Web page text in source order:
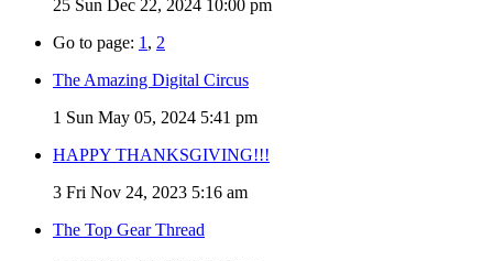
25 Sun Dec 22, 2024 10:00 pm
Go to page: 1 , 2
The Amazing Digital Circus
1 Sun May 05, 2024 5:41 pm
HAPPY THANKSGIVING!!!
3 Fri Nov 24, 2023 5:16 am
The Top Gear Thread